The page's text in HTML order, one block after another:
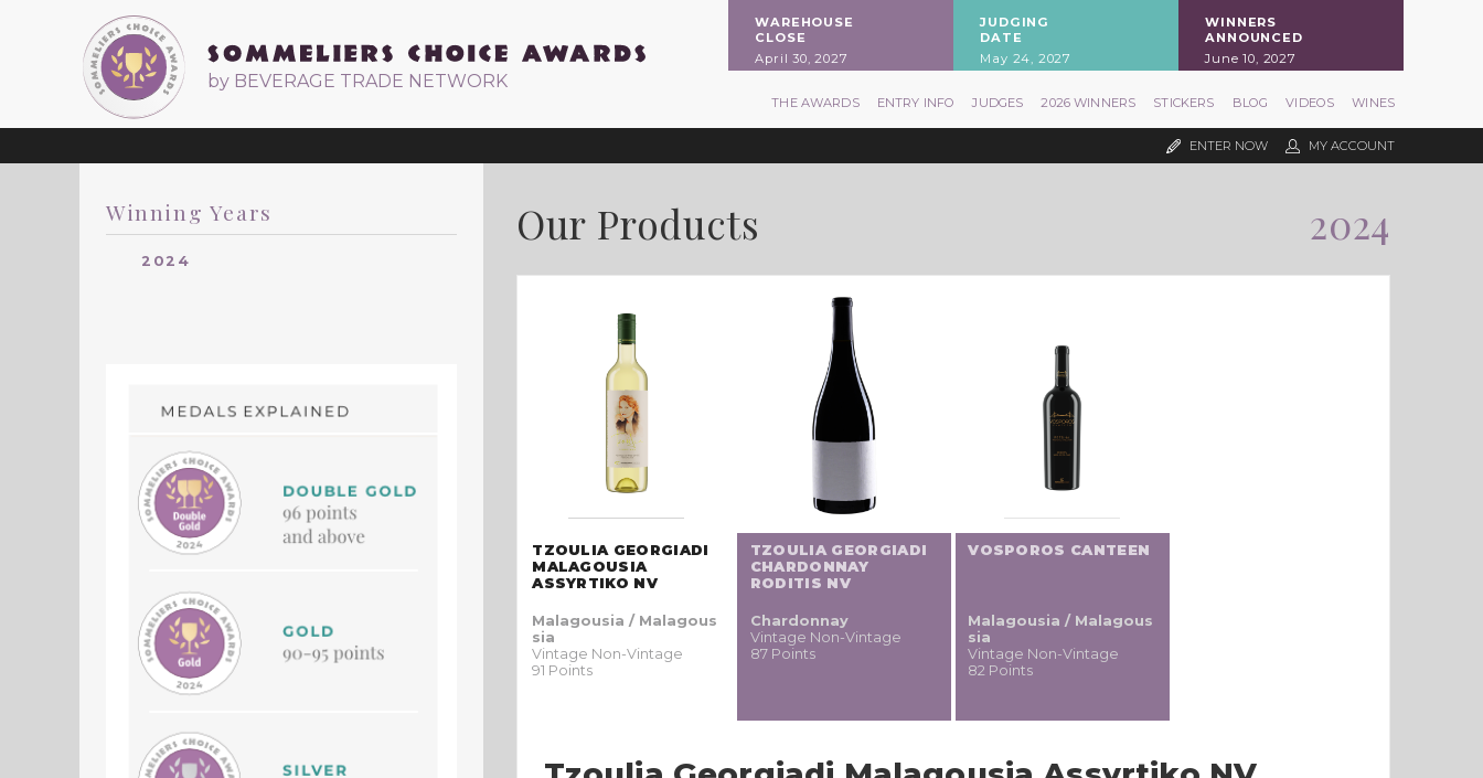
by BEVERAGE TRADE NETWORK
WAREHOUSE
CLOSE
April 30, 2027
JUDGING
DATE
May 24, 2027
WINNERS
ANNOUNCED
June 10, 2027
THE AWARDS ENTRY INFO JUDGES 2026 WINNERS STICKERS BLOG VIDEOS WINES
ENTER NOW MY ACCOUNT
Winning Years
2024
Our Products 2024
TZOULIA GEORGIADI
MALAGOUSIA
ASSYRTIKO NV
Malagousia / Malagous
sia
Vintage Non-Vintage
91 Points
TZOULIA GEORGIADI
CHARDONNAY
RODITIS NV
Chardonnay
Vintage Non-Vintage
87 Points
VOSPOROS CANTEEN
Malagousia / Malagous
sia
Vintage Non-Vintage
82 Points